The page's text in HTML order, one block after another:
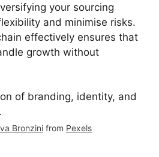
your sourcing
and minimise risks.
effectively ensures that
growth without
Bronzini from Pexels